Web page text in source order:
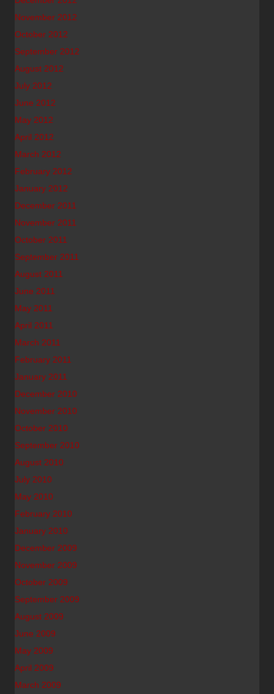
November 2012
October 2012
September 2012
August 2012
July 2012
June 2012
May 2012
April 2012
March 2012
February 2012
January 2012
December 2011
November 2011
October 2011
September 2011
August 2011
June 2011
May 2011
April 2011
March 2011
February 2011
January 2011
December 2010
November 2010
October 2010
September 2010
August 2010
July 2010
May 2010
February 2010
January 2010
December 2009
November 2009
October 2009
September 2009
August 2009
June 2009
May 2009
April 2009
March 2009